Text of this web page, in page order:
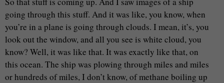
going through this stuff. And it was like, you know, when
you’re in a plane is going through clouds. I mean, it’s, you
look out the window, and all you see is white cloud, you
know? Well, it was like that. It was exactly like that, on
this ocean. The ship was plowing through miles and miles
or hundreds of miles, I don’t know, of methane boiling up